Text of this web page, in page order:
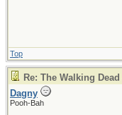
Top
Re: The Walking
Dagny
Pooh-Bah